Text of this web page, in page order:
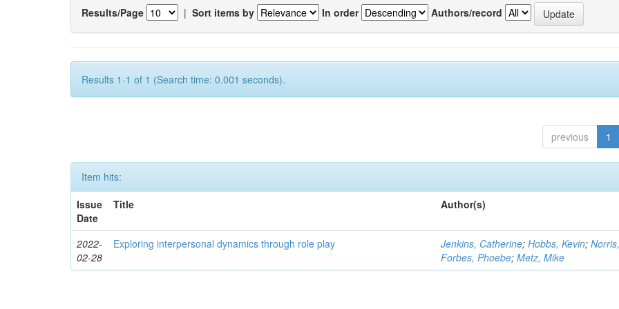
Results/Page | Sort items by In order Authors/record
Results 1-1 of 1 (Search time: 0.001 seconds).
previous 1
Item hits:
Issue
Date
Title Author(s)
2022-
02-28
Exploring interpersonal dynamics through role play Jenkins, Catherine;Hobbs, Kevin;
Forbes, Phoebe;Metz, Mike